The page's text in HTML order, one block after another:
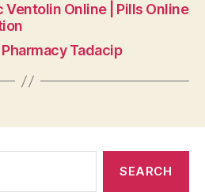
Ventolin Online | Pills Online
Tadacip